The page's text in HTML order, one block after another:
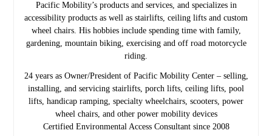
Pacific Mobility’s products and services, and specializes in
accessibility products as well as stairlifts, ceiling lifts and custom
wheel chairs. His hobbies include spending time with family,
gardening, mountain biking, exercising and off road motorcycle
riding.
24 years as Owner/President of Pacific Mobility Center – selling,
installing, and servicing stairlifts, porch lifts, ceiling lifts, pool
lifts, handicap ramping, specialty wheelchairs, scooters, power
wheel chairs, and other power mobility devices
Certified Environmental Access Consultant since 2008